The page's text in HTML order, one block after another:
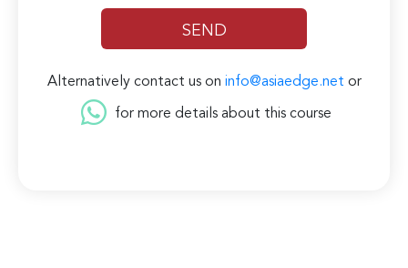
Alternatively contact us on info@asiaedge.net or
for more details about this course